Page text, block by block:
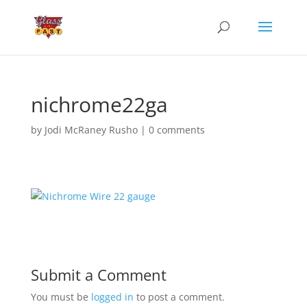
nichrome22ga
by Jodi McRaney Rusho| 0 comments
Submit a Comment
You must be logged in to post a comment.